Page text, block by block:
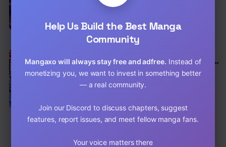
Chap 29 [EN]
I Sacrificed 10,000 Trash Skills to Obtain a
S-Tier Skill and Became Unrivaled
Action,Adventure, Comedy
Chap 35 [EN]
Chap 34 [EN]
Help Us Build the Best Manga
Community
Mangaxo will always stay free and adfree. Instead of
monetizing you, we want to invest in something better
— a real community.
Join our Discord to discuss chapters, suggest
features, report issues, and meet fellow manga fans.
Your voice matters there